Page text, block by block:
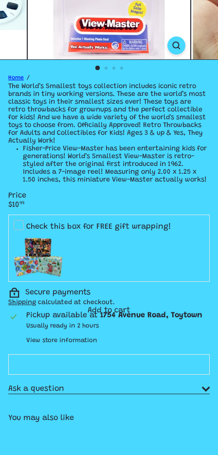
Home
The World’s Smallest toys collection includes iconic retro
brands in tiny working versions. These are the world’s most
classic toys in their smallest sizes ever! These toys are
retro throwbacks for grownups and the perfect collectible
for kids! And we have a wide variety of the world's smallest
toys to choose from. Officially Approved! Retro Throwbacks
for Adults and Collectibles for Kids! Ages 3 & up & Yes, They
Actually Work!
Fisher-Price View-Master has been entertaining kids for
generations! World’s Smallest View-Master is retro-
styled after the original first introduced in 1962.
Includes a 7-image reel! Measuring only 2.00 x 1.25 x
1.50 inches, this miniature View-Master actually works!
Price
Regular
price
$1099
Check this box for FREE gift wrapping!
Secure payments
Shipping calculated at checkout.
Add to cart
Pickup available at 1754 Avenue Road, Toytown
Usually ready in 2 hours
View store information
Ask a question
You may also like